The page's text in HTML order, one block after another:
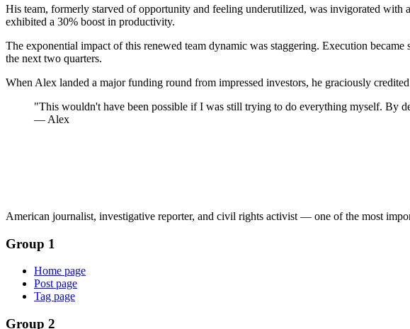
His team, formerly starved of opportunity and feeling underutilized, was invigorated with
exhibited a 30% boost in productivity.
The exponential impact of this renewed team dynamic was staggering. Execution
the next two quarters.
When Alex landed a major funding round from impressed investors, he graciously
"This wouldn't have been possible if I was still trying to do everything myself. By
— Alex
American journalist, investigative reporter, and civil rights activist — one of the most
Group 1
Home page
Post page
Tag page
Group 2